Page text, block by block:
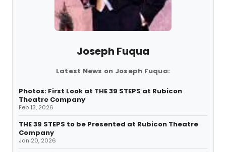
Joseph Fuqua
Latest News on Joseph Fuqua:
Photos: First Look at THE 39 STEPS at Rubicon
Theatre Company
Feb 13, 2026
THE 39 STEPS to be Presented at Rubicon Theatre
Company
Jan 20, 2026